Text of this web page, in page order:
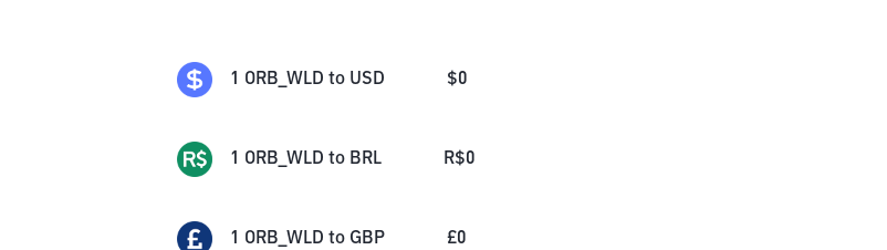
1 ORB_WLD to USD $0
1 ORB_WLD to BRL R$0
1 ORB_WLD to GBP £0